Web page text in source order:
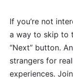
If you’re not
a way to skip to
“Next” button.
strangers for
experiences.